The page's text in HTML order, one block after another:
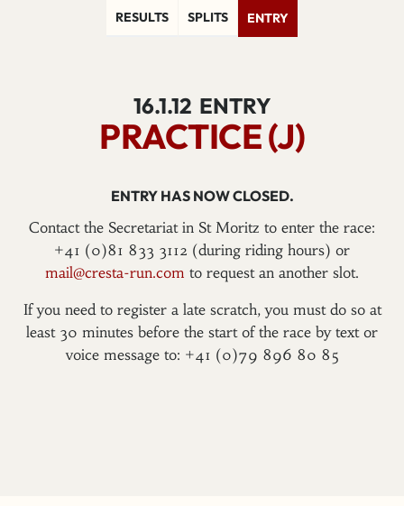
RESULTS SPLITS ENTRY
16.1.12 ENTRY
PRACTICE (J)
ENTRY HAS NOW CLOSED.
Contact the Secretariat in St Moritz to enter the race:
+41 (0)81 833 3112 (during riding hours) or
mail@cresta-run.com to request an another slot.
If you need to register a late scratch, you must do so at
least 30 minutes before the start of the race by text or
voice message to: +41 (0)79 896 80 85